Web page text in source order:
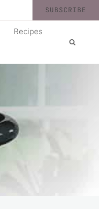
SUBSCRIBE
Recipes